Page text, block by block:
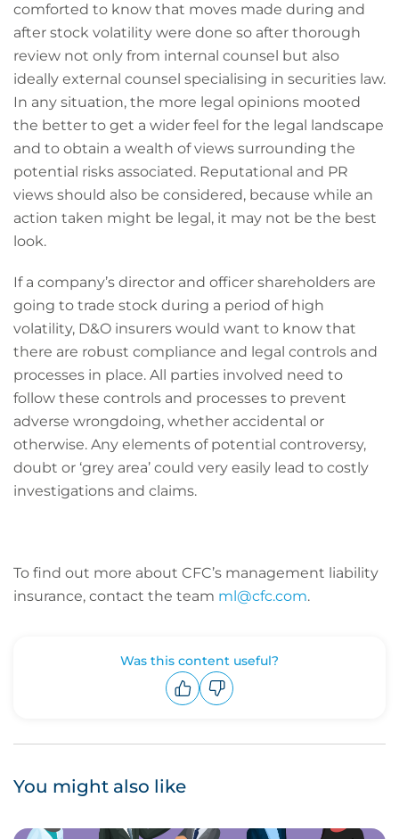
comforted to know that moves made during and
after stock volatility were done so after thorough
review not only from internal counsel but also
ideally external counsel specialising in securities law.
In any situation, the more legal opinions mooted
the better to get a wider feel for the legal landscape
and to obtain a wealth of views surrounding the
potential risks associated. Reputational and PR
views should also be considered, because while an
action taken might be legal, it may not be the best
look.
If a company’s director and officer shareholders are
going to trade stock during a period of high
volatility, D&O insurers would want to know that
there are robust compliance and legal controls and
processes in place. All parties involved need to
follow these controls and processes to prevent
adverse wrongdoing, whether accidental or
otherwise. Any elements of potential controversy,
doubt or ‘grey area’ could very easily lead to costly
investigations and claims.
To find out more about CFC’s management liability
insurance, contact the team ml@cfc.com.
Was this content useful?
You might also like